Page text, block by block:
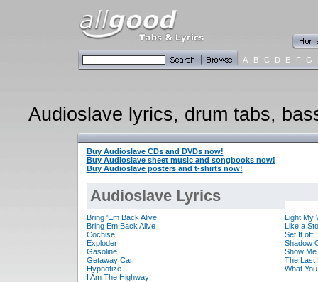
A B C D E F G
Audioslave lyrics, drum tabs,
Buy Audioslave CDs and DVDs now!
Buy Audioslave sheet music and songbooks now!
Buy Audioslave posters and t-shirts now!
Audioslave Lyrics
Bring 'Em Back Alive
Bring Em Back Alive
Cochise
Exploder
Gasoline
Getaway Car
Hypnotize
I Am The Highway
Light My
Like a
Set It off
Shadow
Show
The Last
What